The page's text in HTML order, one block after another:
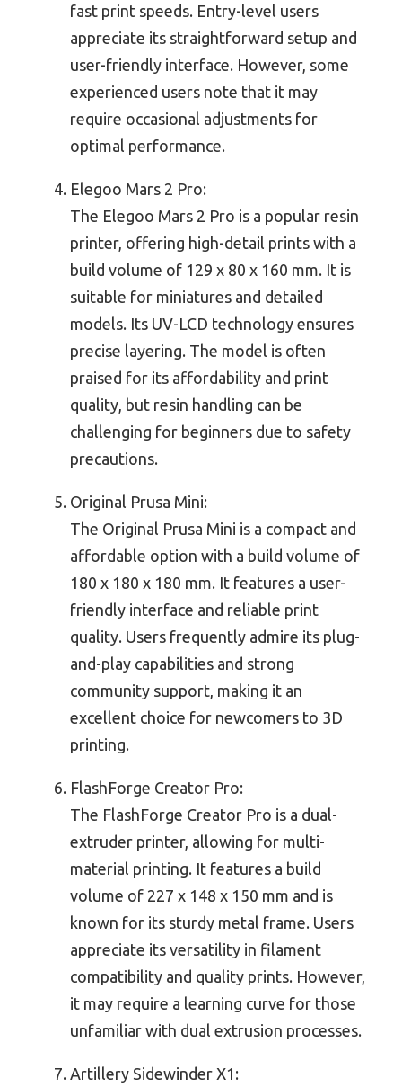
fast print speeds. Entry-level users
appreciate its straightforward setup and
user-friendly interface. However, some
experienced users note that it may
require occasional adjustments for
optimal performance.
Elegoo Mars 2 Pro:
The Elegoo Mars 2 Pro is a popular resin
printer, offering high-detail prints with a
build volume of 129 x 80 x 160 mm. It is
suitable for miniatures and detailed
models. Its UV-LCD technology ensures
precise layering. The model is often
praised for its affordability and print
quality, but resin handling can be
challenging for beginners due to safety
precautions.
Original Prusa Mini:
The Original Prusa Mini is a compact and
affordable option with a build volume of
180 x 180 x 180 mm. It features a user-
friendly interface and reliable print
quality. Users frequently admire its plug-
and-play capabilities and strong
community support, making it an
excellent choice for newcomers to 3D
printing.
FlashForge Creator Pro:
The FlashForge Creator Pro is a dual-
extruder printer, allowing for multi-
material printing. It features a build
volume of 227 x 148 x 150 mm and is
known for its sturdy metal frame. Users
appreciate its versatility in filament
compatibility and quality prints. However,
it may require a learning curve for those
unfamiliar with dual extrusion processes.
Artillery Sidewinder X1: